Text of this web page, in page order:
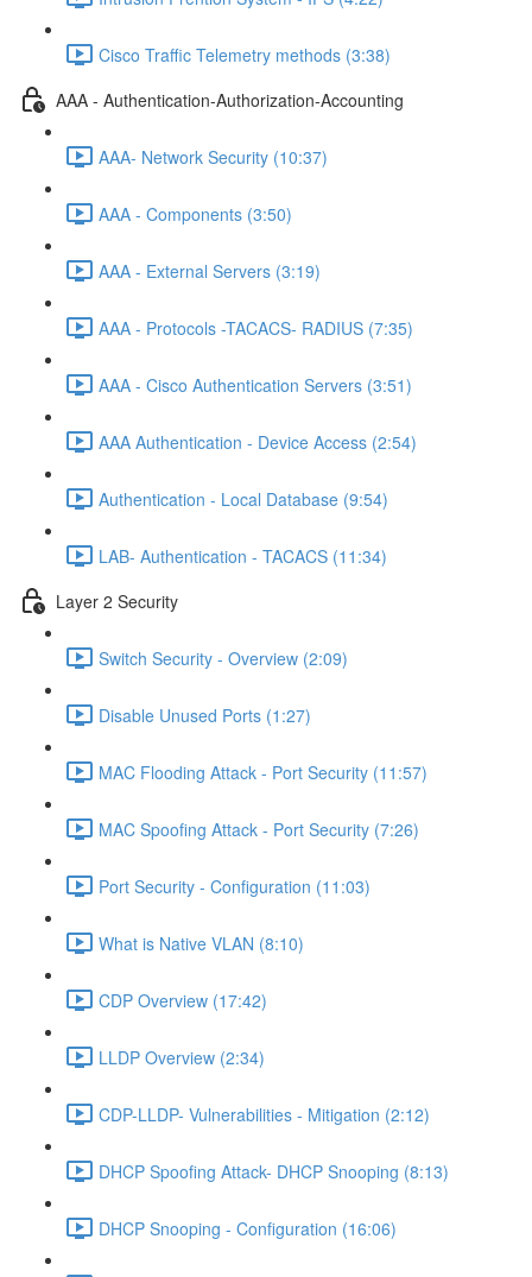
Cisco Traffic Telemetry methods (3:38)
AAA - Authentication-Authorization-Accounting
AAA- Network Security (10:37)
AAA - Components (3:50)
AAA - External Servers (3:19)
AAA - Protocols -TACACS- RADIUS (7:35)
AAA - Cisco Authentication Servers (3:51)
AAA Authentication - Device Access (2:54)
Authentication - Local Database (9:54)
LAB- Authentication - TACACS (11:34)
Layer 2 Security
Switch Security - Overview (2:09)
Disable Unused Ports (1:27)
MAC Flooding Attack - Port Security (11:57)
MAC Spoofing Attack - Port Security (7:26)
Port Security - Configuration (11:03)
What is Native VLAN (8:10)
CDP Overview (17:42)
LLDP Overview (2:34)
CDP-LLDP- Vulnerabilities - Mitigation (2:12)
DHCP Spoofing Attack- DHCP Snooping (8:13)
DHCP Snooping - Configuration (16:06)